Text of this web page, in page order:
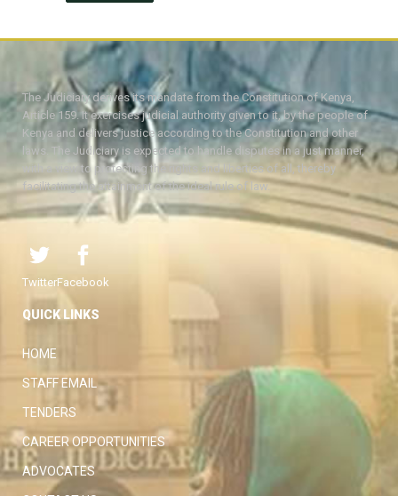
The Judiciary derives its mandate from the Constitution of Kenya,
Article 159. It exercises judicial authority given to it, by the people of
Kenya and delivers justice according to the Constitution and other
laws. The Judiciary is expected to handle disputes in a just manner,
with a view to protecting the rights and liberties of all, thereby
facilitating the attainment of the ideal rule of law.
TwitterFacebook
QUICK LINKS
HOME
STAFF EMAIL
TENDERS
CAREER OPPORTUNITIES
ADVOCATES